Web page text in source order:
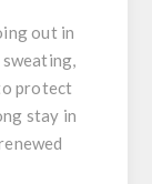
out in
protect
stay in